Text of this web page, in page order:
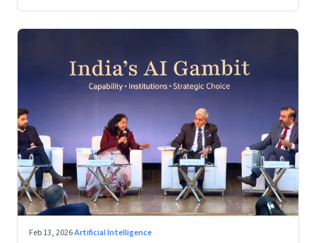
Feb 13, 2026·Artificial Intelligence